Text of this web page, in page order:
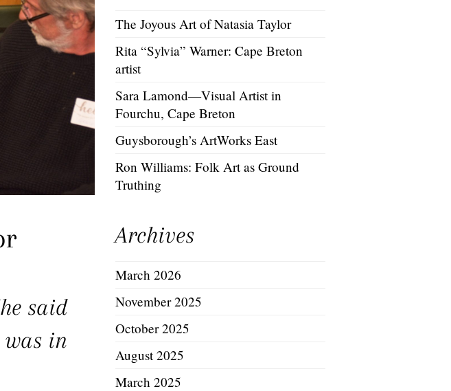
said
was in
The Joyous Art of Natasia Taylor
Rita “Sylvia” Warner: Cape Breton
artist
Sara Lamond—Visual Artist in
Fourchu, Cape Breton
Guysborough’s ArtWorks East
Ron Williams: Folk Art as Ground
Truthing
Archives
March 2026
November 2025
October 2025
August 2025
March 2025